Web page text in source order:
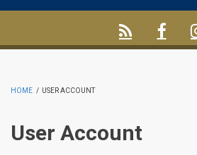
HOME / USER ACCOUNT
User Account